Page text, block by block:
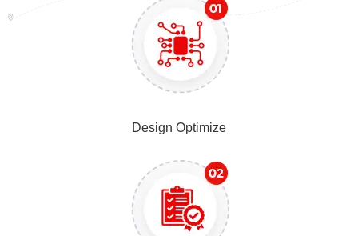
Design Optimize